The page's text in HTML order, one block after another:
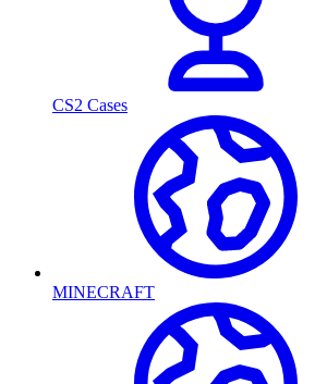
CS2 Cases
MINECRAFT